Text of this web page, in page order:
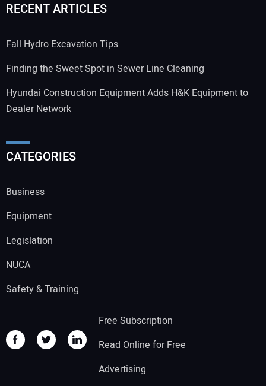
RECENT ARTICLES
Fall Hydro Excavation Tips
Finding the Sweet Spot in Sewer Line Cleaning
Hyundai Construction Equipment Adds H&K Equipment to
Dealer Network
CATEGORIES
Business
Equipment
Legislation
NUCA
Safety & Training
Free Subscription
Read Online for Free
Advertising